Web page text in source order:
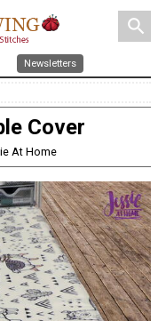
search
Newsletters
Cover
At Home